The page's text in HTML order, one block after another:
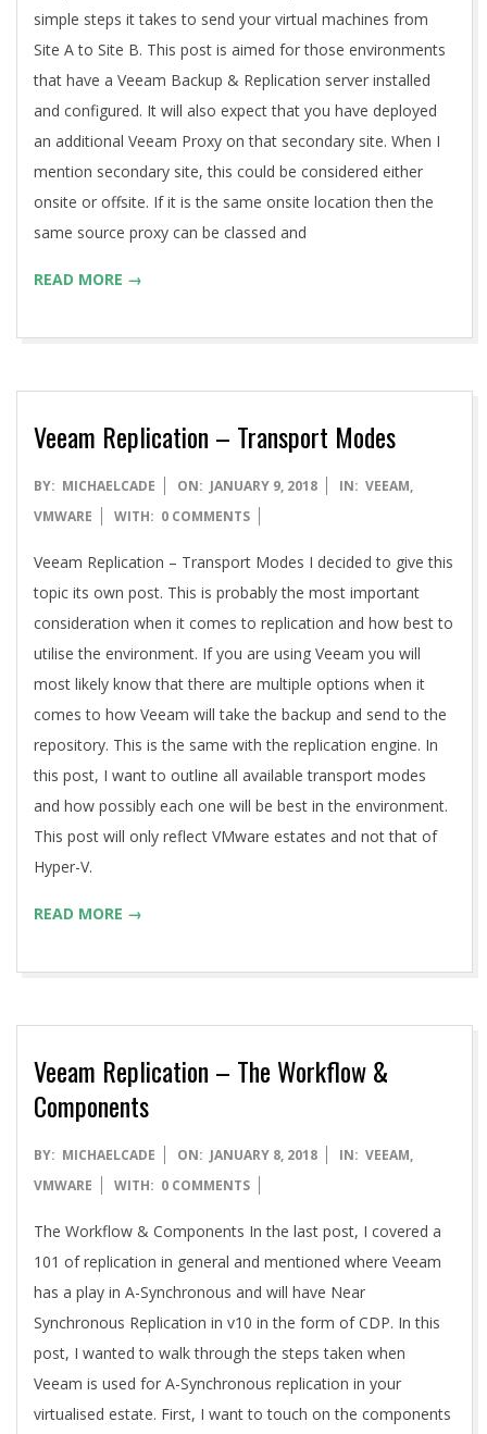
simple steps it takes to send your virtual machines from
Site A to Site B. This post is aimed for those environments
that have a Veeam Backup & Replication server installed
and configured. It will also expect that you have deployed
an additional Veeam Proxy on that secondary site. When I
mention secondary site, this could be considered either
onsite or offsite. If it is the same onsite location then the
same source proxy can be classed and
READ MORE →
Veeam Replication – Transport Modes
2018-
01-
BY: MICHAELCADE ON: JANUARY 9, 2018 IN: VEEAM,
VMWARE
WITH: 0 COMMENTS
Veeam Replication – Transport Modes I decided to give this
topic its own post. This is probably the most important
consideration when it comes to replication and how best to
utilise the environment. If you are using Veeam you will
most likely know that there are multiple options when it
comes to how Veeam will take the backup and send to the
repository. This is the same with the replication engine. In
this post, I want to outline all available transport modes
and how possibly each one will be best in the environment.
This post will only reflect VMware estates and not that of
Hyper-V.
READ MORE →
Veeam Replication – The Workflow &
Components
2018-
01-
BY: MICHAELCADE ON: JANUARY 8, 2018 IN: VEEAM,
VMWARE
WITH: 0 COMMENTS
The Workflow & Components In the last post, I covered a
101 of replication in general and mentioned where Veeam
has a play in A-Synchronous and will have Near
Synchronous Replication in v10 in the form of CDP. In this
post, I wanted to walk through the steps taken when
Veeam is used for A-Synchronous replication in your
virtualised estate. First, I want to touch on the components